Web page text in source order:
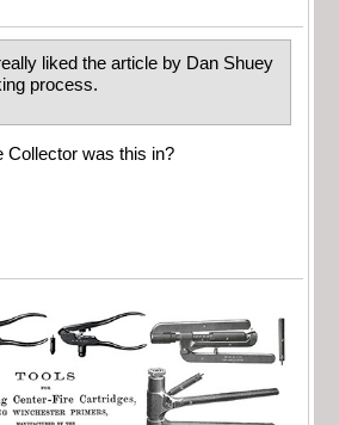
liked the article by Dan Shuey
process.
Collector was this in?